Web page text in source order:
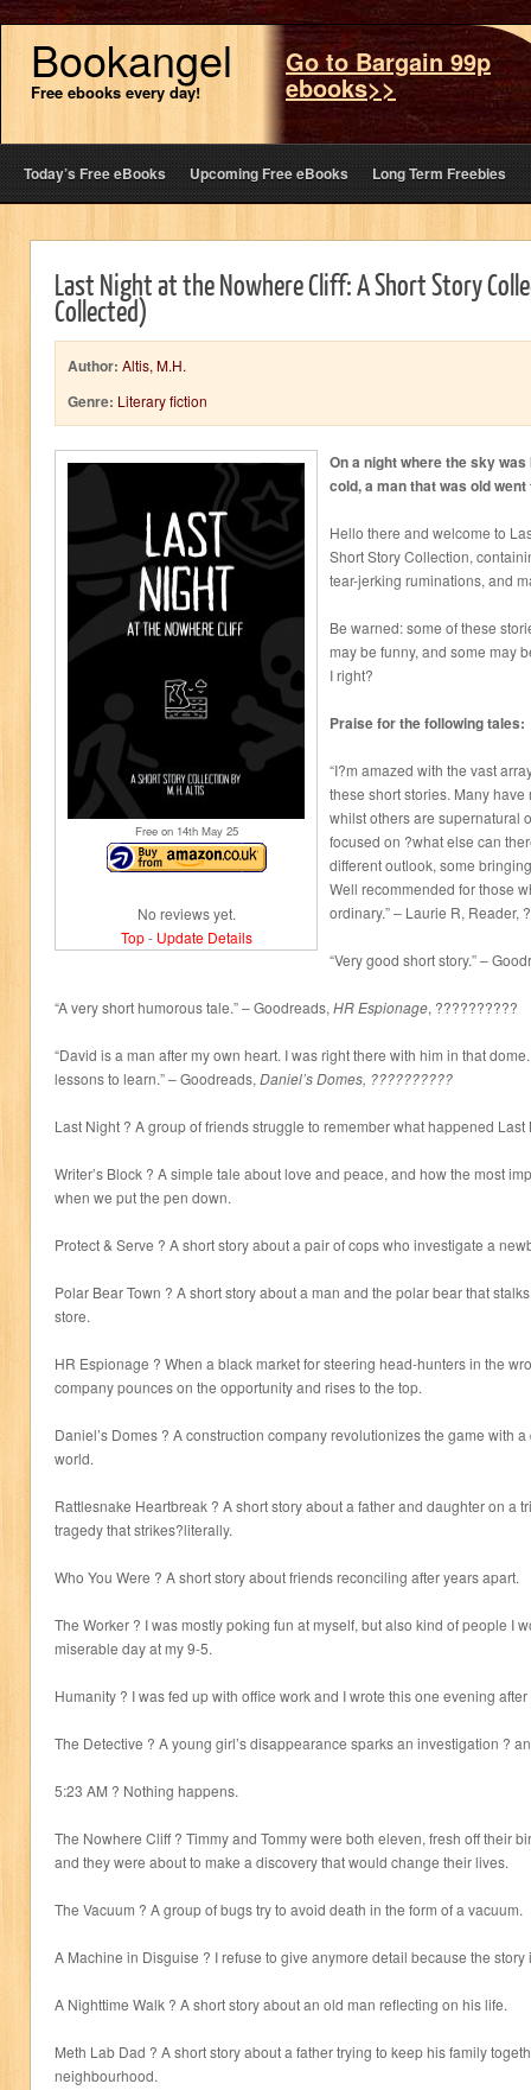
Bookangel
Free ebooks every day!
Go to Bargain 99p
ebooks>>
Today’s Free eBooks Upcoming Free eBooks Long Term Freebies
Last Night at the Nowhere Cliff: A Short Story
Collected)
Author: Altis, M.H.
Genre: Literary fiction
Free on 14thMay 25
No reviews yet.
Top- Update Details
On a night where the sky
cold, a man that was old
Hello there and welcome to
Short Story Collection,
tear-jerking ruminations, and
Be warned: some of these
may be funny, and some may
I right?
Praise for the following tales:
“I?m amazed with the vast
these short stories. Many
whilst others are supernatural
focused on ?what else can
different outlook, some
Well recommended for those
ordinary.” – Laurie R, Reader,
“Very good short story.” –
“A very short humorous tale.” – Goodreads, HR Espionage, ??????????
“David is a man after my own heart. I was right there with him in that
lessons to learn.” – Goodreads, Daniel’s Domes, ??????????
Last Night ? A group of friends struggle to remember what happened Last
Writer’s Block ? A simple tale about love and peace, and how the most
when we put the pen down.
Protect & Serve ? A short story about a pair of cops who investigate a
Polar Bear Town ? A short story about a man and the polar bear that
store.
HR Espionage ? When a black market for steering head-hunters in the
company pounces on the opportunity and rises to the top.
Daniel’s Domes ? A construction company revolutionizes the game with
world.
Rattlesnake Heartbreak ? A short story about a father and daughter on a
tragedy that strikes?literally.
Who You Were ? A short story about friends reconciling after years apart.
The Worker ? I was mostly poking fun at myself, but also kind of people I
miserable day at my 9-5.
Humanity ? I was fed up with office work and I wrote this one evening
The Detective ? A young girl’s disappearance sparks an investigation ?
5:23 AM ? Nothing happens.
The Nowhere Cliff ? Timmy and Tommy were both eleven, fresh off their
and they were about to make a discovery that would change their lives.
The Vacuum ? A group of bugs try to avoid death in the form of a vacuum.
A Machine in Disguise ? I refuse to give anymore detail because the story
A Nighttime Walk ? A short story about an old man reflecting on his life.
Meth Lab Dad ? A short story about a father trying to keep his family
neighbourhood.